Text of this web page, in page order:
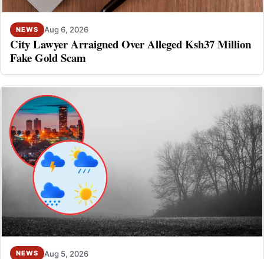
NEWS Aug 6, 2026
City Lawyer Arraigned Over Alleged Ksh37 Million
Fake Gold Scam
NEWS Aug 5, 2026